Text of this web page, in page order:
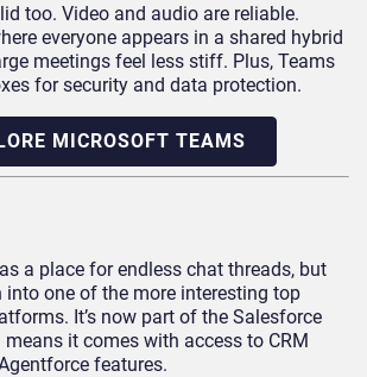
too. Video and audio are reliable.
everyone appears in a shared hybrid
meetings feel less stiff. Plus, Teams
for security and data protection.
MICROSOFT TEAMS
a place for endless chat threads, but
into one of the more interesting top
It’s now part of the Salesforce
it comes with access to CRM
features.